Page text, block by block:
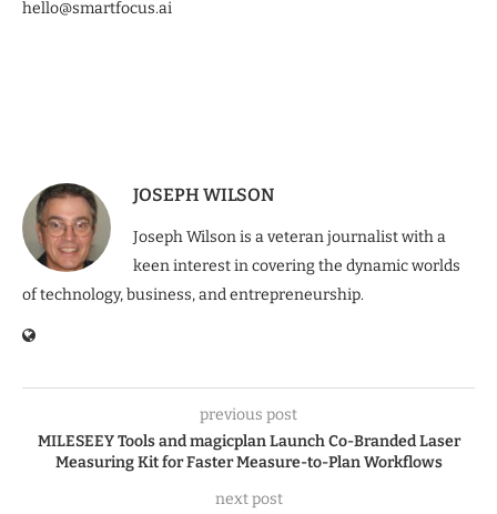
hello@smartfocus.ai
JOSEPH WILSON
Joseph Wilson is a veteran journalist with a
keen interest in covering the dynamic worlds
of technology, business, and entrepreneurship.
previous post
MILESEEY Tools and magicplan Launch Co-Branded Laser
Measuring Kit for Faster Measure-to-Plan Workflows
next post